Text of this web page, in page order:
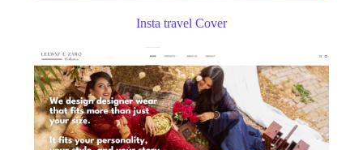
Insta travel Cover